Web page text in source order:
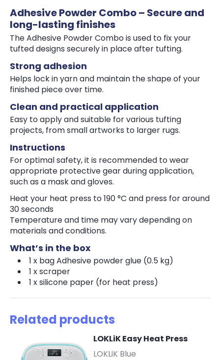
Adhesive Powder Combo – Secure and
long-lasting finishes
The Adhesive Powder Combo is used to fix your
tufted designs securely in place after tufting.
Strong adhesion
Helps lock in yarn and maintain the shape of your
finished piece over time.
Clean and practical application
Easy to apply and suitable for various tufting
projects, from small artworks to larger rugs.
Instructions
For optimal safety, it is recommended to wear
appropriate protective gear during application,
such as a mask and gloves.
Heat your heat press to 190 °C and press for around
30 seconds
Temperature and time may vary depending on
materials and conditions.
What’s in the box
1 x bag Adhesive powder glue (0.5 kg)
1 x scraper
1 x silicone paper (for heat press)
Related products
LOKLiK Easy Heat Press-
LOKLiK Blue